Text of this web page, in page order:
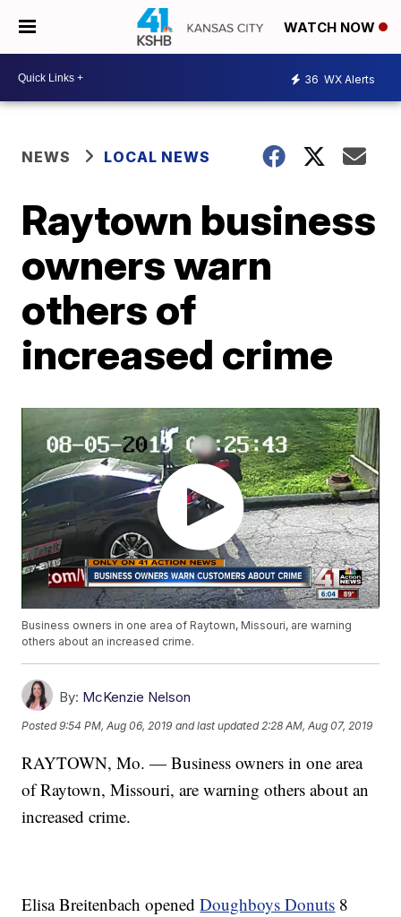
WATCH NOW
36 WX Alerts
NEWS LOCAL NEWS
Raytown business
owners warn
others of
increased crime
Business owners in one area of Raytown, Missouri, are warning
others about an increased crime.
By: McKenzie Nelson
Posted9:54 PM, Aug 06, 2019 and last updated 2:28 AM, Aug 07, 2019
RAYTOWN, Mo. — Business owners in one area
of Raytown, Missouri, are warning others about an
increased crime.
Elisa Breitenbach openedDoughboys Donuts 8